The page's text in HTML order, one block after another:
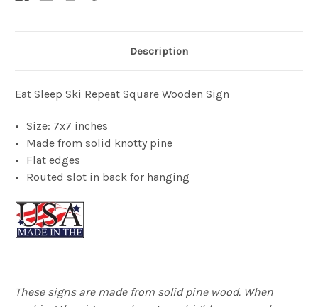
Description
Eat Sleep Ski Repeat Square Wooden Sign
Size: 7x7 inches
Made from solid knotty pine
Flat edges
Routed slot in back for hanging
These signs are made from solid pine wood. When